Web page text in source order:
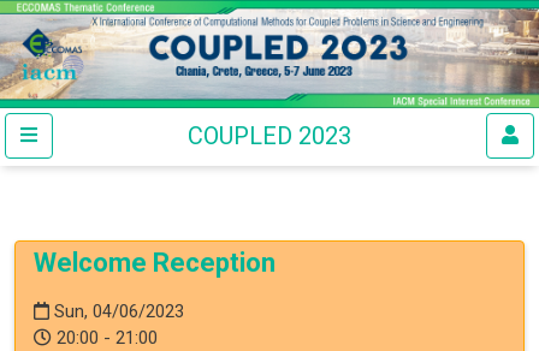
COUPLED 2023
Welcome Reception
Sun, 04/06/2023
20:00 - 21:00